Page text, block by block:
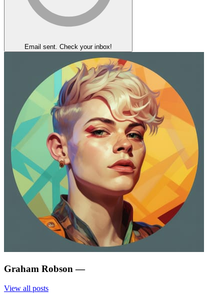
Email sent. Check your inbox!
Graham Robson —
View all posts